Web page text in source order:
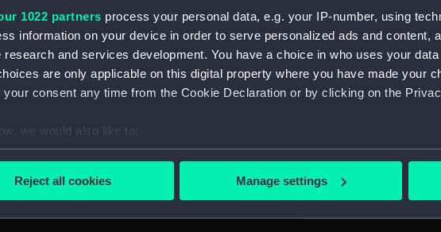
1022 partners process your personal data, e.g. your IP-number, using
information on your device in order to serve personalized ads and content,
research and services development. You have a choice in who uses your
are only applicable on this digital property where you have made your
your consent any time from the Cookie Declaration or by clicking on the
we would also like to:
information about your geographical location which can be accurate to
Reject all cookies Manage settings
Sir Harold Spencer Jones (1890-1960),
when he was present as an official observer.
ID:
Materials:
Display location: